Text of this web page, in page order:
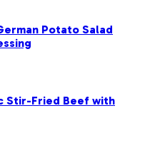
Potato Salad
Stir-Fried Beef with